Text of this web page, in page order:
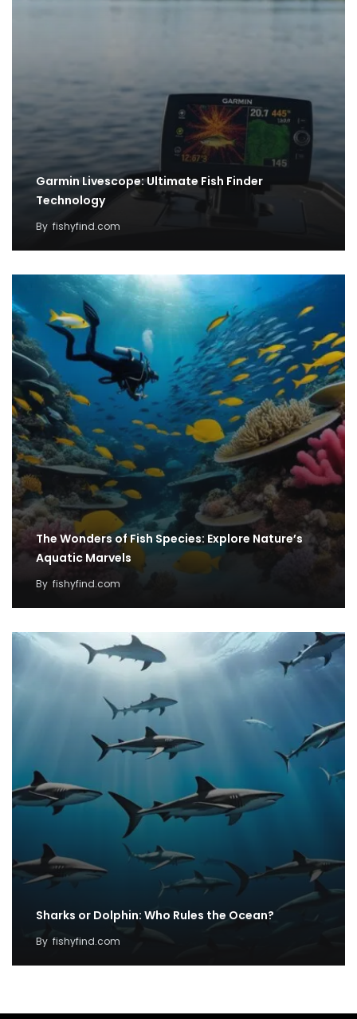
Garmin Livescope: Ultimate Fish Finder
Technology
By fishyfind.com
The Wonders of Fish Species: Explore Nature’s
Aquatic Marvels
By fishyfind.com
Sharks or Dolphin: Who Rules the Ocean?
By fishyfind.com